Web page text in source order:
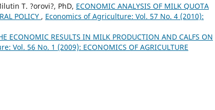
T. ?orovi?, PhD, ECONOMIC ANALYSIS OF MILK QUOTA
POLICY , Economics of Agriculture: Vol. 57 No. 4 (2010):
ECONOMIC RESULTS IN MILK PRODUCTION AND CALFS ON
Vol. 56 No. 1 (2009): ECONOMICS OF AGRICULTURE